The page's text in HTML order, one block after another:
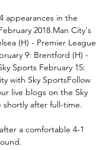
appearances in the
2018.Man City's
(H) - Premier League
9: Brentford (H) -
Sports February 15:
with Sky SportsFollow
live blogs on the Sky
after full-time.
a comfortable 4-1